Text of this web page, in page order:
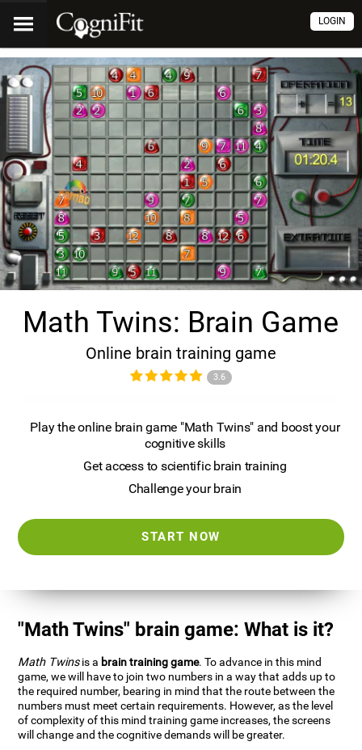
LOGIN
Math Twins: Brain Game
Online brain training game
3.6
Play the online brain game "Math Twins" and boost your
cognitive skills
Get access to scientific brain training
Challenge your brain
START NOW
"Math Twins" brain game: What is it?
Math Twinsis a brain training game. To advance in this mind
game, we will have to join two numbers in a way that adds up to
the required number, bearing in mind that the route between the
numbers must meet certain requirements. However, as the level
of complexity of this mind training game increases, the screens
will change and the cognitive demands will be greater.